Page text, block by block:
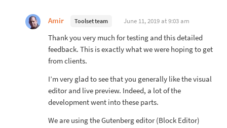
Amir Toolset team June 11, 2019 at 9:03 am
Thank you very much for testing and this detailed
feedback. This is exactly what we were hoping to get
from clients.
I’m very glad to see that you generally like the visual
editor and live preview. Indeed, a lot of the
development went into these parts.
We are using the Gutenberg editor (Block Editor)